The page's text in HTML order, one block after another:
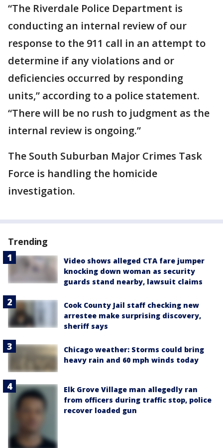
“The Riverdale Police Department is
conducting an internal review of our
response to the 911 call in an attempt to
determine if any violations and or
deficiencies occurred by responding
units,” according to a police statement.
“There will be no rush to judgment as the
internal review is ongoing.”
The South Suburban Major Crimes Task
Force is handling the homicide
investigation.
Trending
Video shows alleged CTA fare jumper
knocking down woman as security
guards stand nearby, lawsuit claims
Cook County Jail staff checking new
arrestee make surprising discovery,
sheriff says
Chicago weather: Storms could bring
heavy rain and 60 mph winds today
Elk Grove Village man allegedly ran
from officers during traffic stop, police
recover loaded gun